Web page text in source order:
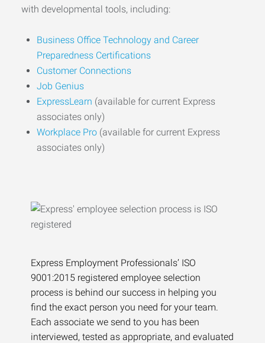
with developmental tools, including:
Business Office Technology and Career
Preparedness Certifications
Customer Connections
Job Genius
ExpressLearn (available for current Express
associates only)
Workplace Pro (available for current Express
associates only)
Express Employment Professionals’ ISO
9001:2015 registered employee selection
process is behind our success in helping you
find the exact person you need for your team.
Each associate we send to you has been
interviewed, tested as appropriate, and evaluated